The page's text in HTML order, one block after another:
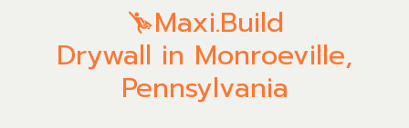
Maxi.Build
Drywall in Monroeville,
Pennsylvania